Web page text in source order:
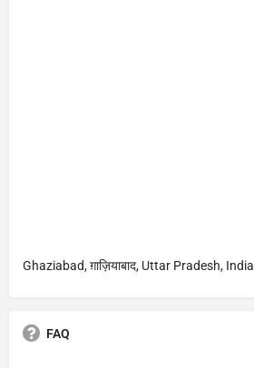
Ghaziabad, ग़ाज़ियाबाद, Uttar Pradesh, India
FAQ